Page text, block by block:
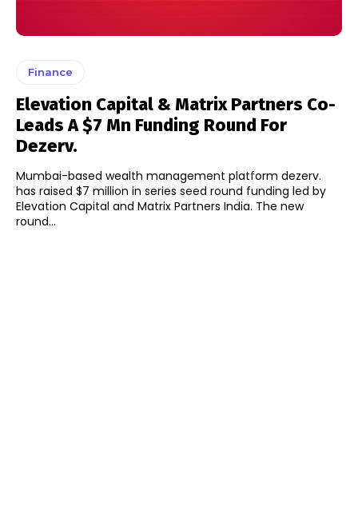
Finance
Elevation Capital & Matrix Partners Co-
Leads A $7 Mn Funding Round For
Dezerv.
Mumbai-based wealth management platform dezerv.
has raised $7 million in series seed round funding led by
Elevation Capital and Matrix Partners India. The new
round...